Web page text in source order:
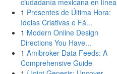
ciudadanía mexicana en línea
1 Presentes de Última Hora:
Ideias Criativas e Fá...
1 Modern Online Design
Directions You Have...
1 Amibroker Data Feeds: A
Comprehensive Guide